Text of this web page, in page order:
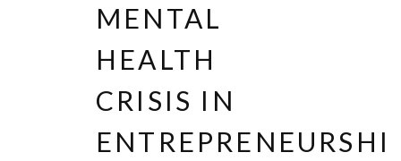
MENTAL
HEALTH
CRISIS IN